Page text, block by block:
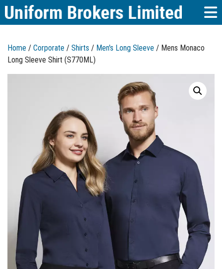
Home / Corporate / Shirts / Men's Long Sleeve / Mens Monaco
Long Sleeve Shirt (S770ML)